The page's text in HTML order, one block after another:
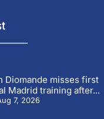
Diomande misses first
Madrid training after...
7, 2026